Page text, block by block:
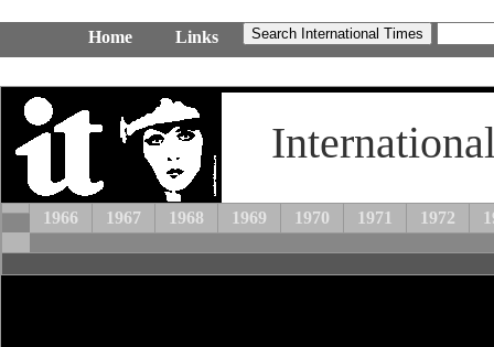
Home Links
1966 1967 1968 1969 1970 1971 1972